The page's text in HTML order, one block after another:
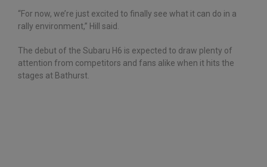
“For now, we’re just excited to finally see what it can do in a
rally environment,” Hill said.
The debut of the Subaru H6 is expected to draw plenty of
attention from competitors and fans alike when it hits the
stages at Bathurst.